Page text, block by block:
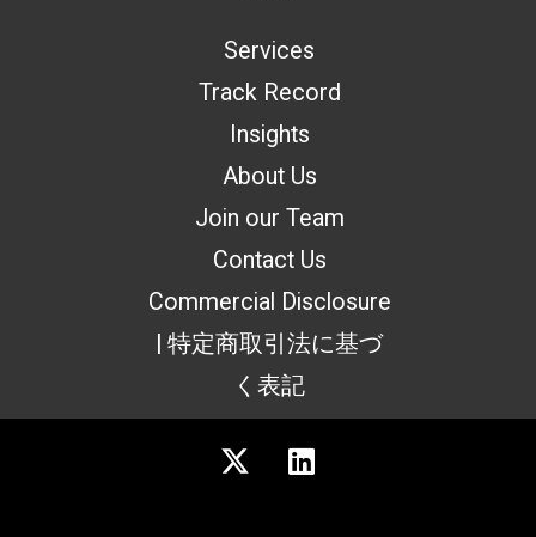
Services
Track Record
Insights
About Us
Join our Team
Contact Us
Commercial Disclosure
| 特定商取引法に基づ
く表記